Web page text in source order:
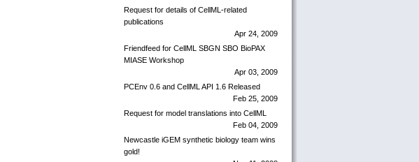
Request for details of CellML-related
publications
Apr 24, 2009
Friendfeed for CellML SBGN SBO BioPAX
MIASE Workshop
Apr 03, 2009
PCEnv 0.6 and CellML API 1.6 Released
Feb 25, 2009
Request for model translations into CellML
Feb 04, 2009
Newcastle iGEM synthetic biology team wins
gold!